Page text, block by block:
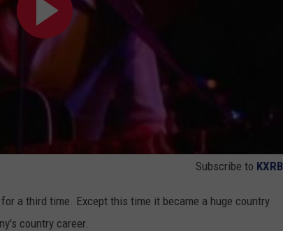
Subscribe to KXRB
a third time. Except this time it became a huge country
country career.